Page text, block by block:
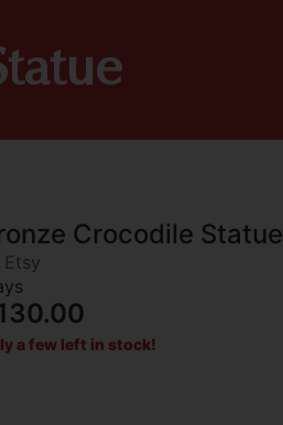
Crocodile Statue
Etsy
a few left in stock!